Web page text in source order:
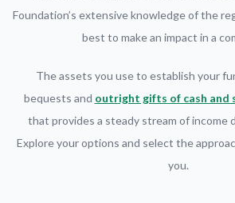
Foundation’s extensive knowledge of the
best to make an impact in a
The assets you use to establish your
bequests and outright gifts of cash and
that provides a steady stream of income
Explore your options and select the
you.